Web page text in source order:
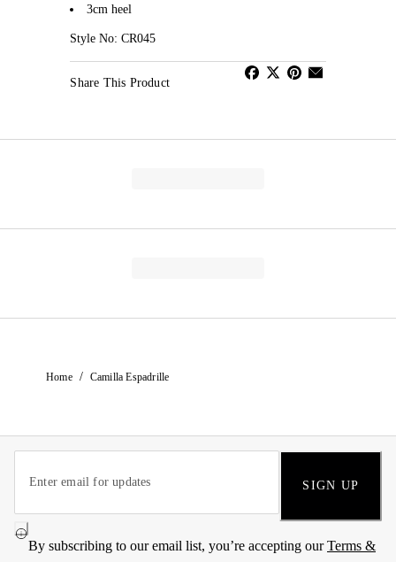
3cm heel
Style No: CR045
Share This Product
Home / Camilla Espadrille
SIGN UP
By subscribing to our email list, you’re accepting ourTerms &